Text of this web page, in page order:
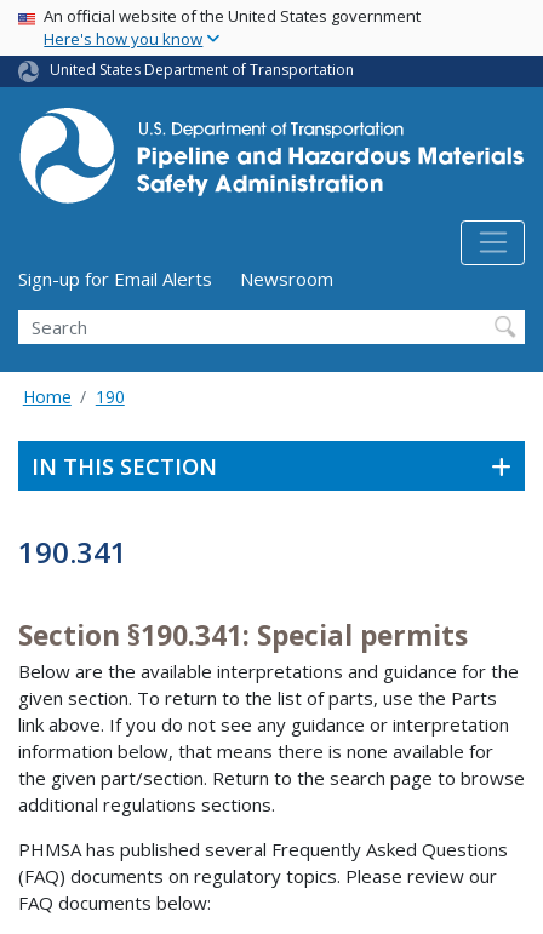
Skip
main
content
USA Banner
An official website of the United States government
Here's how you know
United States Department of Transportation
Utility Menu (above search form)
Sign-up for Email Alerts
Newsroom
Search
Home 190
IN THIS SECTION
190.341
Section §190.341: Special permits
Below are the available interpretations and guidance for the
given section. To return to the list of parts, use the Parts
link above. If you do not see any guidance or interpretation
information below, that means there is none available for
the given part/section. Return to the search page to browse
additional regulations sections.
PHMSA has published several Frequently Asked Questions
(FAQ) documents on regulatory topics. Please review our
FAQ documents below: